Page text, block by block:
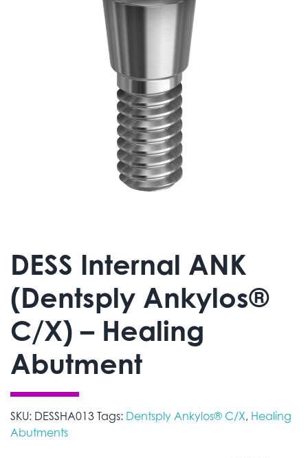
DESS Internal ANK
(Dentsply Ankylos®
C/X) – Healing
Abutment
SKU: DESSHA013 Tags: Dentsply Ankylos® C/X, Healing
Abutments